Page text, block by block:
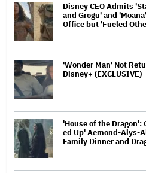
Disney CEO Admits
and Grogu' and
Office but 'Fueled
'Wonder Man' Not
Disney+ (EXCLUSIVE)
'House of the Dragon':
ed Up' Aemond-Alys-
Family Dinner and